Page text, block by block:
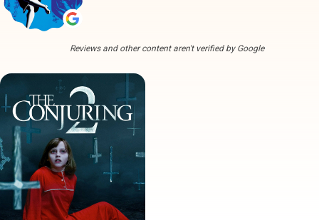
Reviews and other content aren't verified by Google